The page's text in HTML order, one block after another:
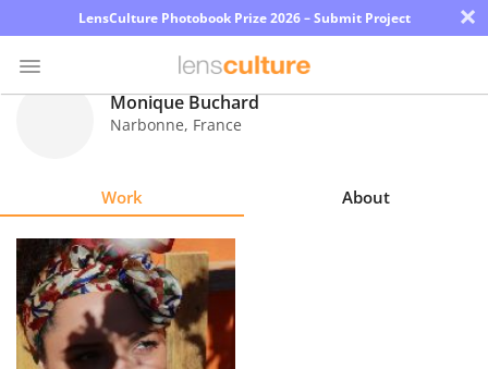
LensCulture Photobook Prize 2026 – Submit Project ×
Explore
Learn
Monique Buchard
Narbonne, France
Work About